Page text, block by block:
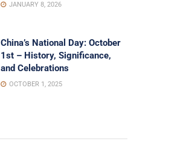
JANUARY 8, 2026
China’s National Day: October
1st – History, Significance,
and Celebrations
OCTOBER 1, 2025